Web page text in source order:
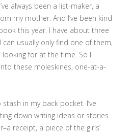
always been a list-maker, a
my mother. And I’ve been kind
this year. I have about three
usually only find one of them,
looking for at the time. So I
these moleskines, one-at-a-
in my back pocket. I’ve
down writing ideas or stories
receipt, a piece of the girls’